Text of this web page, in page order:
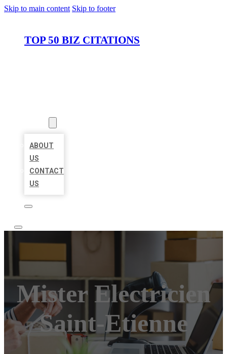
Skip to main content Skip to footer
TOP 50 BIZ CITATIONS
ABOUT
US
CONTACT
US
Mister Electricien
Saint-Etienne